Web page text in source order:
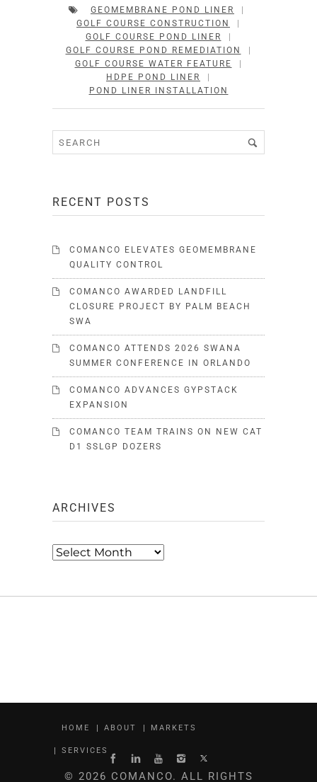
GEOMEMBRANE POND LINER
GOLF COURSE CONSTRUCTION
GOLF COURSE POND LINER
GOLF COURSE POND REMEDIATION
GOLF COURSE WATER FEATURE
HDPE POND LINER
POND LINER INSTALLATION
RECENT POSTS
COMANCO ELEVATES GEOMEMBRANE
QUALITY CONTROL
COMANCO AWARDED LANDFILL
CLOSURE PROJECT BY PALM BEACH
SWA
COMANCO ATTENDS 2026 SWANA
SUMMER CONFERENCE IN ORLANDO
COMANCO ADVANCES GYPSTACK
EXPANSION
COMANCO TEAM TRAINS ON NEW CAT
D1 SSLGP DOZERS
ARCHIVES
Archives
HOME ABOUT MARKETS
SERVICES
© 2026 COMANCO. ALL RIGHTS